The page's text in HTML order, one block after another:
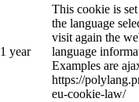
1 year
This cookie is
the language
visit again the
language
Examples are
https://
eu-cookie-law/